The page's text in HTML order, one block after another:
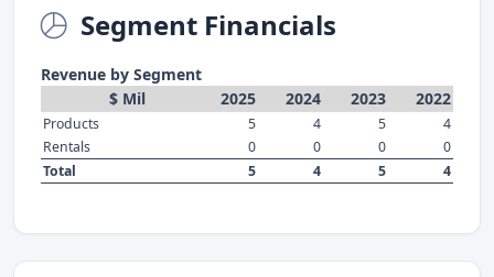
Segment Financials
Revenue by Segment
$ Mil
2025 2024 2023 2022
Products 5 4 5
4
Rentals
0 0 0
0
Total
5 4 5 4